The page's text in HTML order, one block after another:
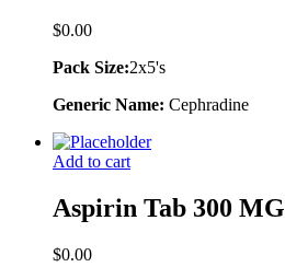
$0.00
Pack Size:2x5's
Generic Name: Cephradine
Add to cart
Aspirin Tab 300 MG
$0.00